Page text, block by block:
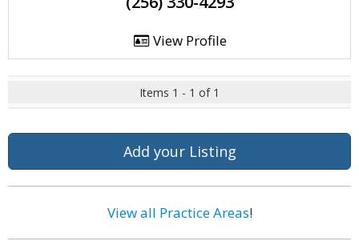
View Profile
Items 1 - 1 of 1
Add your Listing
View all Practice Areas!